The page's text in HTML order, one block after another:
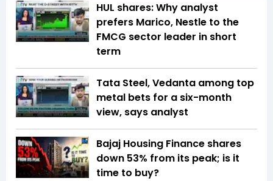
HUL shares: Why analyst
prefers Marico, Nestle to the
FMCG sector leader in short
term
Tata Steel, Vedanta among top
metal bets for a six-month
view, says analyst
Bajaj Housing Finance shares
down 53% from its peak; is it
time to buy?